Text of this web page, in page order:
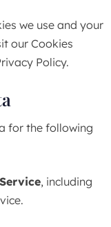
we use and your
our Cookies
Policy.
for the following
, including